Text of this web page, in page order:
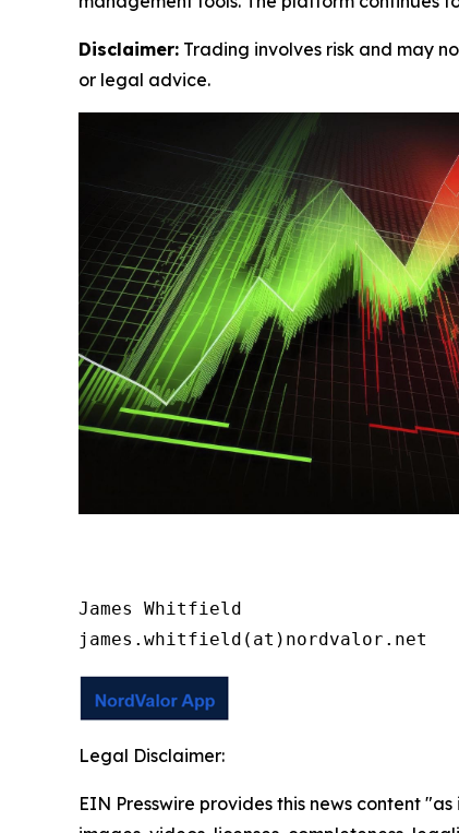
Disclaimer: Trading involves risk and may
or legal advice.
James Whitfield
james.whitfield(at)nordvalor.net
Legal Disclaimer:
EIN Presswire provides this news content